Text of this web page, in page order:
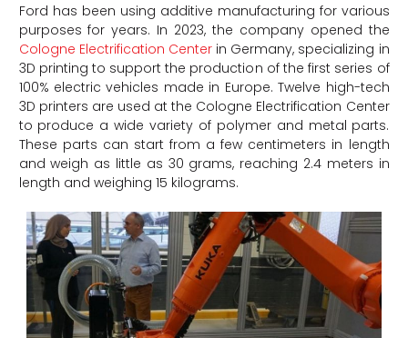
Ford has been using additive manufacturing for various
purposes for years. In 2023, the company opened the
Cologne Electrification Centerin Germany, specializing in
3D printing to support the production of the first series of
100% electric vehicles made in Europe. Twelve high-tech
3D printers are used at the Cologne Electrification Center
to produce a wide variety of polymer and metal parts.
These parts can start from a few centimeters in length
and weigh as little as 30 grams, reaching 2.4 meters in
length and weighing 15 kilograms.